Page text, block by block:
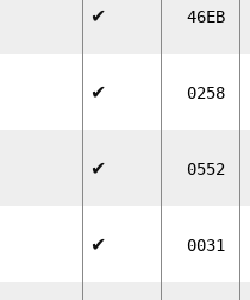
✔ 46EB
✔ 0258
✔ 0552
✔ 0031